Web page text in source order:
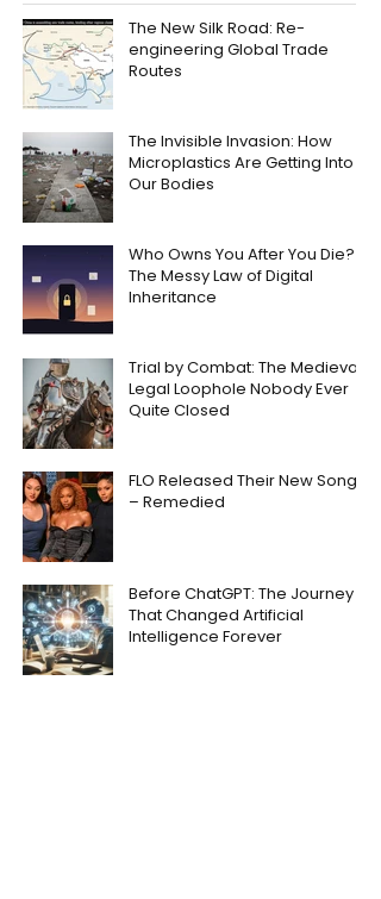
The New Silk Road: Re-
engineering Global Trade
Routes
The Invisible Invasion: How
Microplastics Are Getting Into
Our Bodies
Who Owns You After You Die?
The Messy Law of Digital
Inheritance
Trial by Combat: The Medieval
Legal Loophole Nobody Ever
Quite Closed
FLO Released Their New Song
– Remedied
Before ChatGPT: The Journey
That Changed Artificial
Intelligence Forever